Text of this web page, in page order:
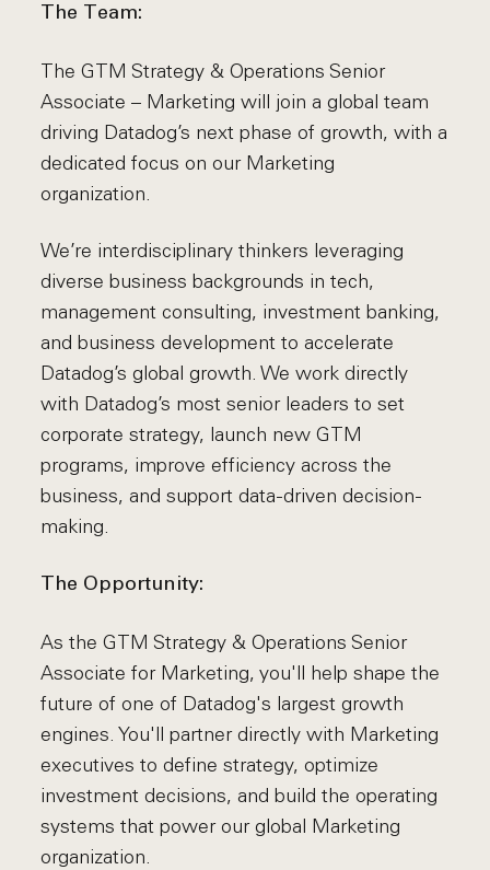
The Team:
The GTM Strategy & Operations Senior
Associate – Marketing will join a global team
driving Datadog’s next phase of growth, with a
dedicated focus on our Marketing
organization.
We’re interdisciplinary thinkers leveraging
diverse business backgrounds in tech,
management consulting, investment banking,
and business development to accelerate
Datadog’s global growth. We work directly
with Datadog’s most senior leaders to set
corporate strategy, launch new GTM
programs, improve efficiency across the
business, and support data-driven decision-
making.
The Opportunity:
As the GTM Strategy & Operations Senior
Associate for Marketing, you'll help shape the
future of one of Datadog's largest growth
engines. You'll partner directly with Marketing
executives to define strategy, optimize
investment decisions, and build the operating
systems that power our global Marketing
organization.